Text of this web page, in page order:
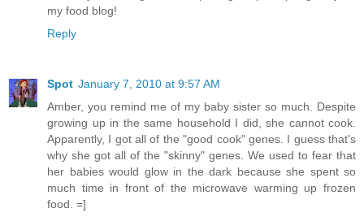
my food blog!
Reply
Spot January 7, 2010 at 9:57 AM
Amber, you remind me of my baby sister so much. Despite
growing up in the same household I did, she cannot cook.
Apparently, I got all of the "good cook" genes. I guess that's
why she got all of the "skinny" genes. We used to fear that
her babies would glow in the dark because she spent so
much time in front of the microwave warming up frozen
food. =]